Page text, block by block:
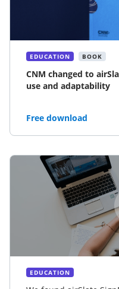
EDUCATION BOOK
CNM changed to
use and adaptability
Free download
EDUCATION